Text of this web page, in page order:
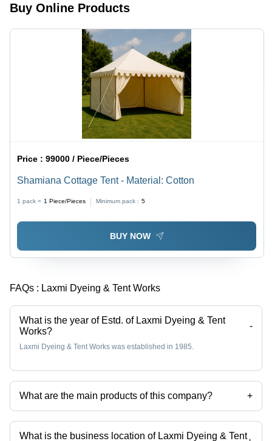
Buy Online Products
Price :99000 / Piece/Pieces
Shamiana Cottage Tent - Material: Cotton
1 pack = 1 Piece/Pieces Minimum pack : 5
BUY NOW
FAQs : Laxmi Dyeing & Tent Works
What is the year of Estd. of Laxmi Dyeing & Tent
Works?
-
Laxmi Dyeing & Tent Works was established in 1985.
What are the main products of this company? +
Company deals in Executive Cottage Tent, Swiss Cottage Tent,
Shamiana Cottage Tent, Wedding Catering Tent, Garden Tent Canopy,
Customized Outdoor Canopy etc.
What is the business location of Laxmi Dyeing & Tent